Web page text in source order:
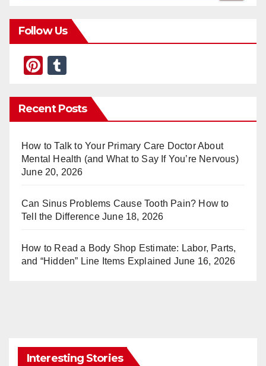
Follow Us
Pi
er
e
st
m
bl
r
Recent Posts
How to Talk to Your Primary Care Doctor About
Mental Health (and What to Say If You’re Nervous)
June 20, 2026
Can Sinus Problems Cause Tooth Pain? How to
Tell the Difference June 18, 2026
How to Read a Body Shop Estimate: Labor, Parts,
and “Hidden” Line Items Explained June 16, 2026
Interesting Stories